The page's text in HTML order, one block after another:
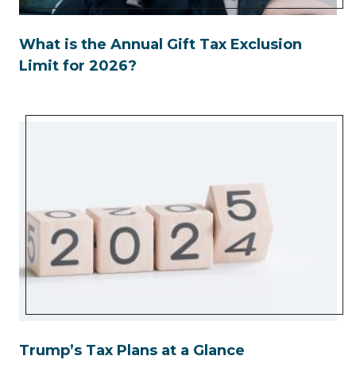
What is the Annual Gift Tax Exclusion
Limit for 2026?
Trump’s Tax Plans at a Glance